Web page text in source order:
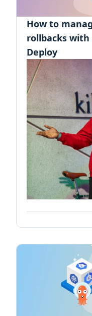
How to
rollbacks with
Deploy